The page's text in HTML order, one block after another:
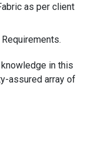
as per client
in this
assured array of